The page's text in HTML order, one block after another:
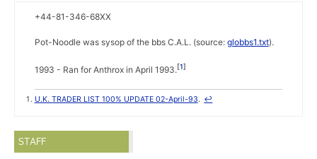
+44-81-346-68XX
Pot-Noodle was sysop of the bbs C.A.L. (source: globbs1.txt).
1993 - Ran for Anthrox in April 1993. 1
U.K. TRADER LIST 100% UPDATE 02-April-93. ↩
STAFF